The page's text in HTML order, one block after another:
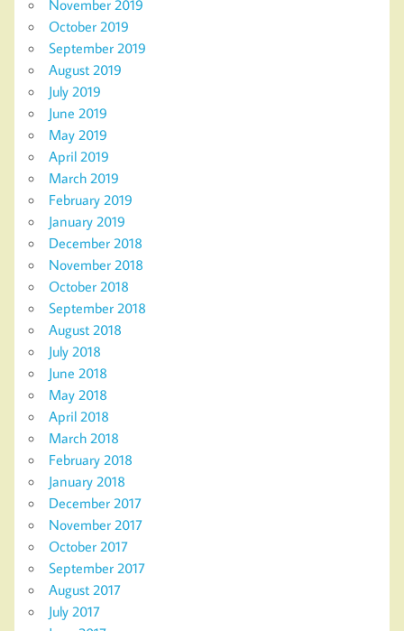
November 2019
October 2019
September 2019
August 2019
July 2019
June 2019
May 2019
April 2019
March 2019
February 2019
January 2019
December 2018
November 2018
October 2018
September 2018
August 2018
July 2018
June 2018
May 2018
April 2018
March 2018
February 2018
January 2018
December 2017
November 2017
October 2017
September 2017
August 2017
July 2017